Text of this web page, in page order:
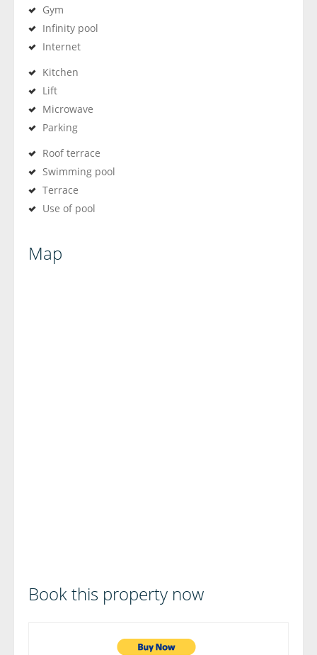
Gym
Infinity pool
Internet
Kitchen
Lift
Microwave
Parking
Roof terrace
Swimming pool
Terrace
Use of pool
Map
Book this property now